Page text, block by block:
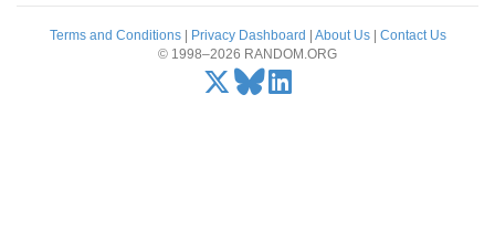
Terms and Conditions| Privacy Dashboard About Us| Contact Us
© 1998–2026 RANDOM.ORG